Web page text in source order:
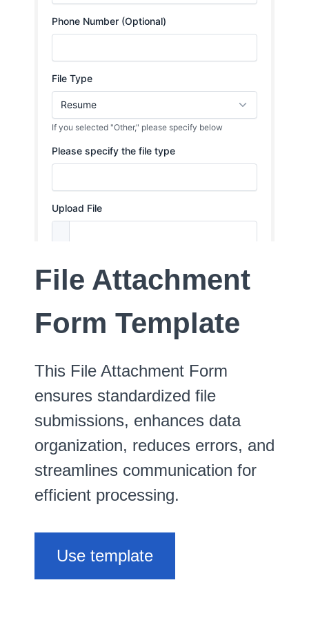
File Attachment
Form Template
This File Attachment Form
ensures standardized file
submissions, enhances data
organization, reduces errors, and
streamlines communication for
efficient processing.
Use template